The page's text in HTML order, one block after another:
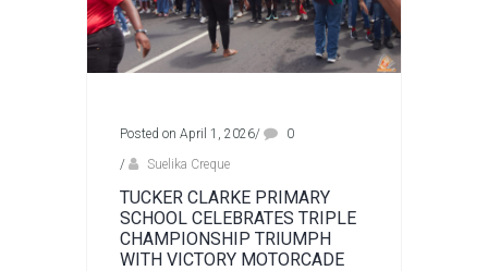
Posted on April 1, 2026/
0
/
Suelika Creque
TUCKER CLARKE PRIMARY
SCHOOL CELEBRATES TRIPLE
CHAMPIONSHIP TRIUMPH
WITH VICTORY MOTORCADE